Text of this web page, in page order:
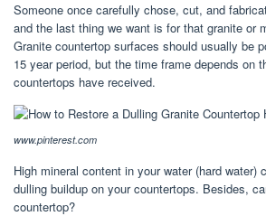
Someone once carefully chose, cut, and
and the last thing we want is for that granite or
Granite countertop surfaces should usually be
15 year period, but the time frame depends on
countertops have received.
www.pinterest.com
High mineral content in your water (hard water)
dulling buildup on your countertops. Besides,
countertop?